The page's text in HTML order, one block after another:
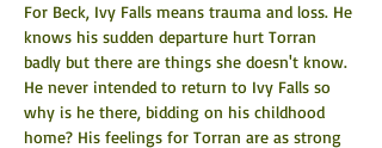
For Beck, Ivy Falls means trauma and loss. He
knows his sudden departure hurt Torran
badly but there are things she doesn't know.
He never intended to return to Ivy Falls so
why is he there, bidding on his childhood
home? His feelings for Torran are as strong